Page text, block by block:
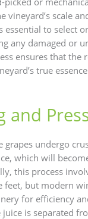
vineyard’s scale
essential to select
any damaged or
ensures that the
true
and
grapes undergo
which will
this process
feet, but modern
for efficiency
is separated